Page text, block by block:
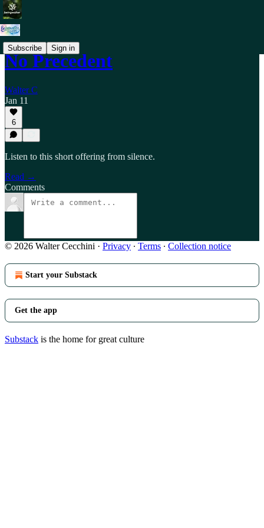
Subscribe Sign in
No Precedent
Walter C
Jan 11
6
Listen to this short offering from silence.
Read →
Comments
© 2026 Walter Cecchini · Privacy ∙ Terms ∙ Collection notice
Start your Substack
Get the app
Substack is the home for great culture